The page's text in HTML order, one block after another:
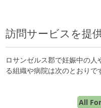
訪問サービスを提
ロサンゼルス郡で妊娠中の
る組織や病院は次のとおりで
All